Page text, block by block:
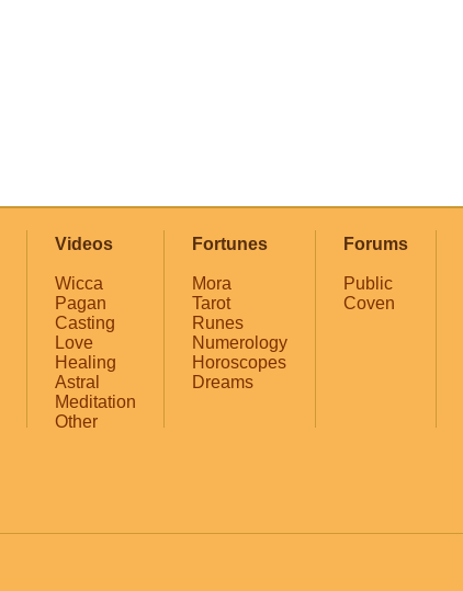
Videos
Wicca
Pagan
Casting
Love
Healing
Astral
Meditation
Other
Fortunes
Mora
Tarot
Runes
Numerology
Horoscopes
Dreams
Forums
Public
Coven